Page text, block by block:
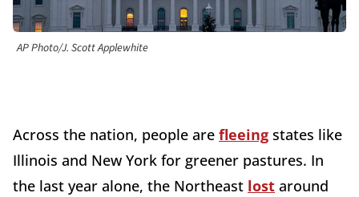
AP Photo/J. Scott Applewhite
Across the nation, people are fleeing states like
Illinois and New York for greener pastures. In
the last year alone, the Northeast lost around